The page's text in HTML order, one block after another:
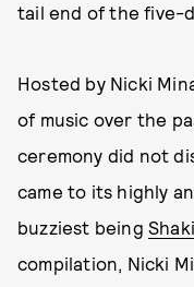
tail end of the five-
Hosted by Nicki
of music over the
ceremony did not
came to its highly
buzziest being
compilation, Nicki